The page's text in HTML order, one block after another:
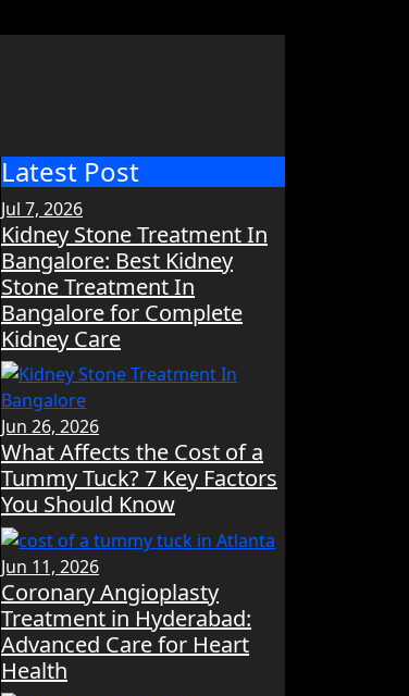
Latest Post
Jul 7, 2026
Kidney Stone Treatment In
Bangalore: Best Kidney
Stone Treatment In
Bangalore for Complete
Kidney Care
Jun 26, 2026
What Affects the Cost of a
Tummy Tuck? 7 Key Factors
You Should Know
Jun 11, 2026
Coronary Angioplasty
Treatment in Hyderabad:
Advanced Care for Heart
Health